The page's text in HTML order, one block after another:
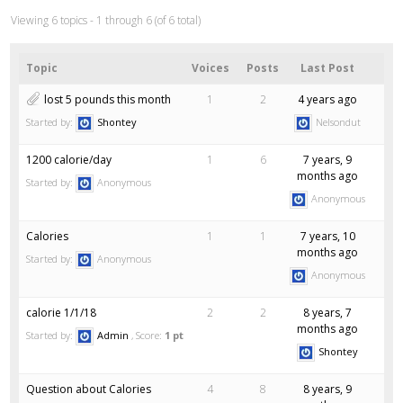
Viewing 6 topics - 1 through 6 (of 6 total)
Topic Voices Posts Last Post
lost 5 pounds this month
Started by: Shontey
1 2 4 years ago
Nelsondut
1200 calorie/day
Started by: Anonymous
1 6
7 years, 9
months ago
Anonymous
Calories
Started by: Anonymous
1 1
7 years, 10
months ago
Anonymous
calorie 1/1/18
Started by: Admin Score: 1 pt
2 2
8 years, 7
months ago
Shontey
Question about Calories 4 8
8 years, 9